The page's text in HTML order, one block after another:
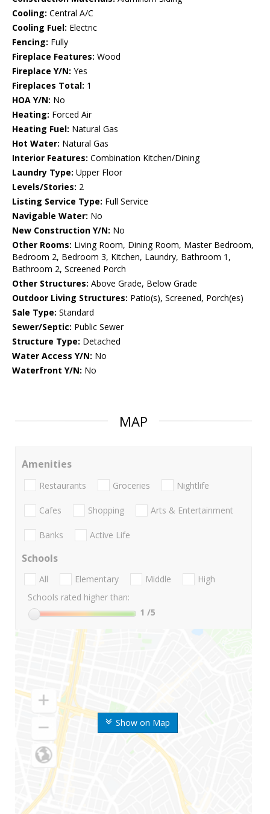
Cooling: Central A/C
Cooling Fuel: Electric
Fencing: Fully
Fireplace Features: Wood
Fireplace Y/N: Yes
Fireplaces Total: 1
HOA Y/N: No
Heating: Forced Air
Heating Fuel: Natural Gas
Hot Water: Natural Gas
Interior Features: Combination Kitchen/Dining
Laundry Type: Upper Floor
Levels/Stories: 2
Listing Service Type: Full Service
Navigable Water: No
New Construction Y/N: No
Other Rooms: Living Room, Dining Room, Master Bedroom,
Bedroom 2, Bedroom 3, Kitchen, Laundry, Bathroom 1,
Bathroom 2, Screened Porch
Other Structures: Above Grade, Below Grade
Outdoor Living Structures: Patio(s), Screened, Porch(es)
Sale Type: Standard
Sewer/Septic: Public Sewer
Structure Type: Detached
Water Access Y/N: No
Waterfront Y/N: No
MAP
Show on Map
Amenities
Restaurants Groceries Nightlife
Cafes Shopping Arts & Entertainment
Banks Active Life
Schools
All Elementary Middle
High
Schools rated higher than:
1 /5